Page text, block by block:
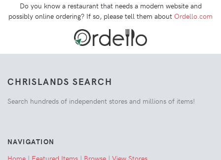
Do you know a restaurant that needs a modern website and
possibly online ordering? If so, please tell them about Ordello.com
CHRISLANDS SEARCH
Search hundreds of independent stores and millions of items!
NAVIGATION
Home | Featured Items | Browse | View Stores